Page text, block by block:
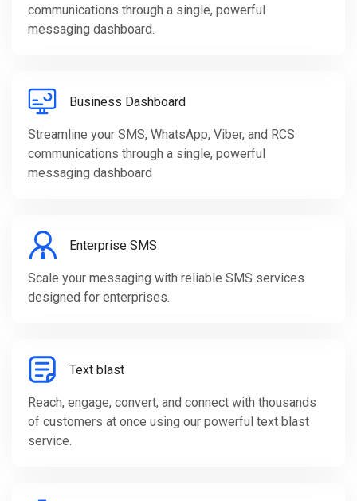
communications through a single, powerful
messaging dashboard.
Business Dashboard
Streamline your SMS, WhatsApp, Viber, and RCS
communications through a single, powerful
messaging dashboard
Enterprise SMS
Scale your messaging with reliable SMS services
designed for enterprises.
Text blast
Reach, engage, convert, and connect with thousands
of customers at once using our powerful text blast
service.